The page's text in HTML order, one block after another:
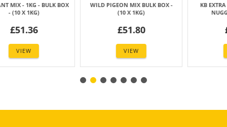
MIX BULK BOX -
X 1KG)
KB EXTRA - 1KG - VEGETABLE
NUGGETS - (6 X 1KG)
£42.77
KB COMPLETE -
BULK BOX -